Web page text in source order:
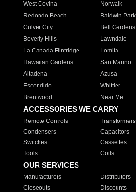
West Covina
Norwalk
Redondo Beach
Baldwin Park
Culver City
Bell Gardens
Beverly Hills
Lawndale
La Canada Flintridge
Lomita
Hawaiian Gardens
San Marino
Altadena
Azusa
Escondido
Whittier
Brentwood
Near Me
ACCESSORIES WE CARRY
Remote Controls Transformers
Condensers
Capacitors
Switches
Cassettes
Tools
Coils
OUR SERVICES
Manufacturers Distributors
Closeouts
Discounts